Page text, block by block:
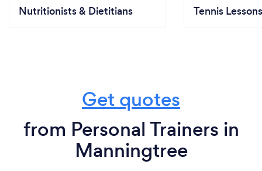
Nutritionists & Dietitians Tennis Lessons
Get quotes
from Personal Trainers in
Manningtree